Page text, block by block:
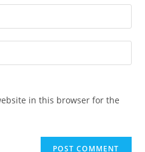
in this browser for the